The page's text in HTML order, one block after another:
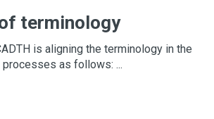
terminology
is aligning the terminology in the
as follows: ...